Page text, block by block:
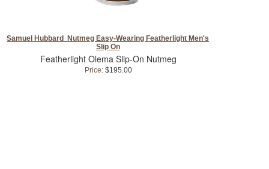
Samuel Hubbard Nutmeg Easy-Wearing Featherlight Men's
Slip On
Featherlight Olema Slip-On Nutmeg
Price:$195.00